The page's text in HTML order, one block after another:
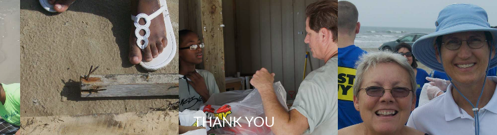
THANK YOU